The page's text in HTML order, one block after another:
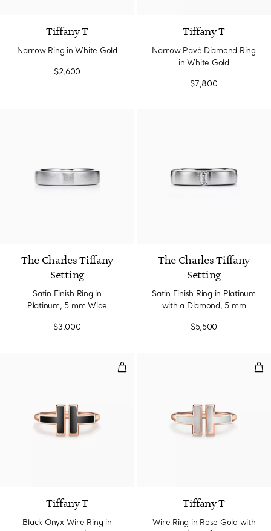
Tiffany T
Narrow Ring in White Gold
$2,600
Tiffany T
Narrow Pavé Diamond Ring
in White Gold
$7,800
The Charles Tiffany
Setting
Satin Finish Ring in
Platinum, 5 mm Wide
$3,000
The Charles Tiffany
Setting
Satin Finish Ring in Platinum
with a Diamond, 5 mm
$5,500
Black Onyx Wire Ring in Rose
Tiffany T
Black Onyx Wire Ring in
Tiffany T
Wire Ring in Rose Gold with